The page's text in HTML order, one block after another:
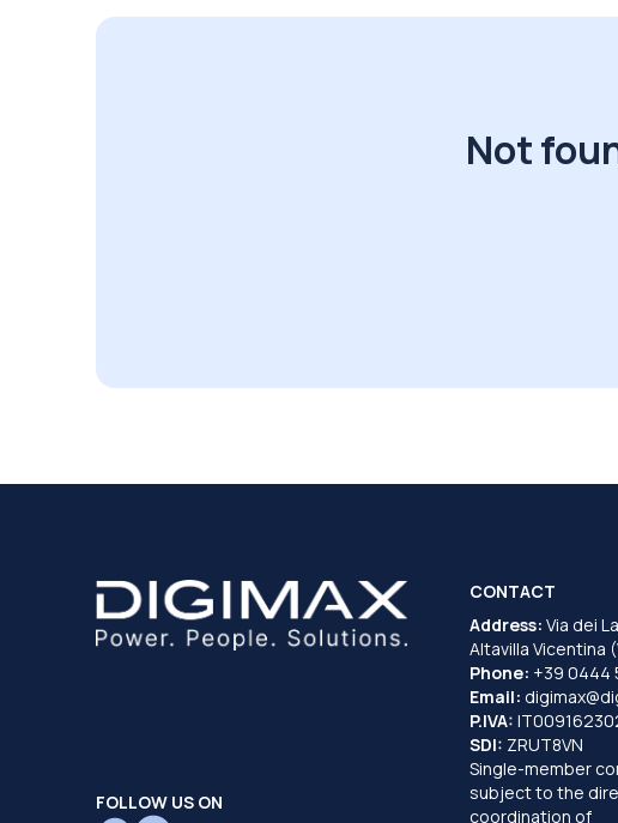
Not
FOLLOW US ON
CONTACT
Address: Via dei
Altavilla Vicentina
Phone: +39 0444
Email:
P.IVA:
SDI: ZRUT8VN
Single-member
subject to the
coordination of